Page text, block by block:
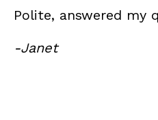
Polite, answered my
-Janet